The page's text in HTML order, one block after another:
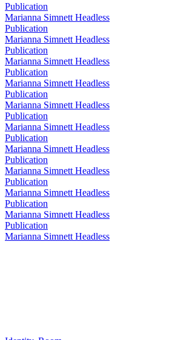
Publication
Marianna Simnett Headless
Publication
Marianna Simnett Headless
Publication
Marianna Simnett Headless
Publication
Marianna Simnett Headless
Publication
Marianna Simnett Headless
Publication
Marianna Simnett Headless
Publication
Marianna Simnett Headless
Publication
Marianna Simnett Headless
Publication
Marianna Simnett Headless
Publication
Marianna Simnett Headless
Publication
Marianna Simnett Headless